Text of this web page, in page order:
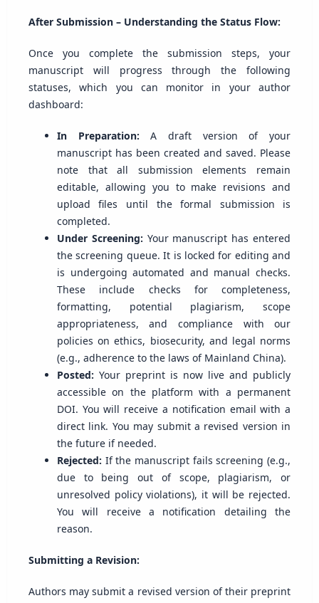
After Submission – Understanding the Status Flow:
Once you complete the submission steps, your
manuscript will progress through the following
statuses, which you can monitor in your author
dashboard:
In Preparation: A draft version of your
manuscript has been created and saved. Please
note that all submission elements remain
editable, allowing you to make revisions and
upload files until the formal submission is
completed.
Under Screening: Your manuscript has entered
the screening queue. It is locked for editing and
is undergoing automated and manual checks.
These include checks for completeness,
formatting, potential plagiarism, scope
appropriateness, and compliance with our
policies on ethics, biosecurity, and legal norms
(e.g., adherence to the laws of Mainland China).
Posted: Your preprint is now live and publicly
accessible on the platform with a permanent
DOI. You will receive a notification email with a
direct link. You may submit a revised version in
the future if needed.
Rejected: If the manuscript fails screening (e.g.,
due to being out of scope, plagiarism, or
unresolved policy violations), it will be rejected.
You will receive a notification detailing the
reason.
Submitting a Revision:
Authors may submit a revised version of their preprint